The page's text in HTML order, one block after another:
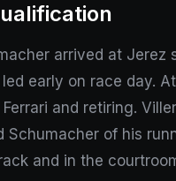
arrived at Jerez
early on race day.
and retiring.
Schumacher of his
and in the